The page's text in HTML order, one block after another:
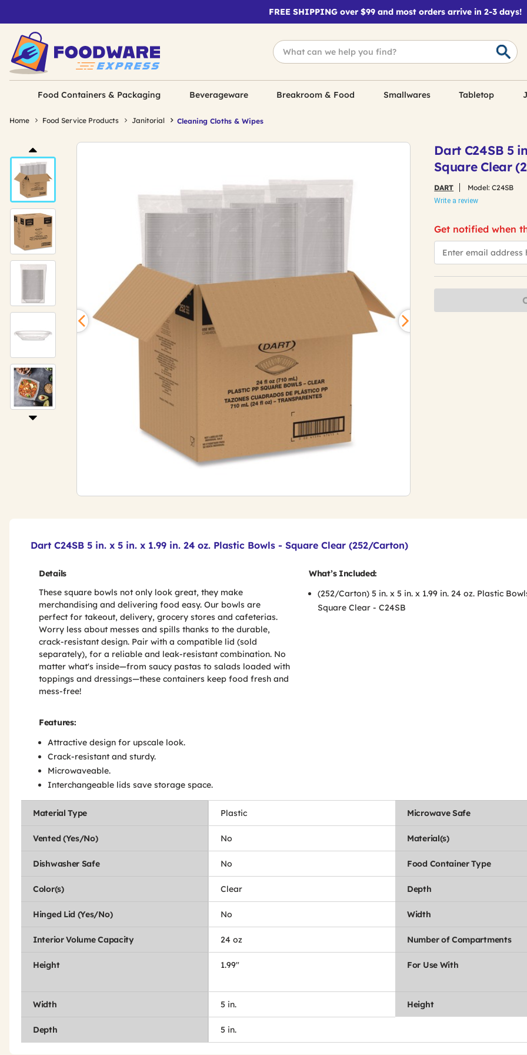
FREE SHIPPING over $99 and most orders arrive in 2-3 days!
Food Containers & Packaging Beverageware Breakroom & Food Smallwares Tabletop
Home Food Service Products Janitorial Cleaning Cloths & Wipes
Dart C24SB 5
Square Clear
DART Model:C24SB
Write a review
Get notified when
*Email
Dart C24SB 5 in. x 5 in. x 1.99 in. 24 oz. Plastic Bowls - Square Clear (252/Carton)
Details
These square bowls not only look great, they make
merchandising and delivering food easy. Our bowls are
perfect for takeout, delivery, grocery stores and cafeterias.
Worry less about messes and spills thanks to the durable,
crack-resistant design. Pair with a compatible lid (sold
separately), for a reliable and leak-resistant combination. No
matter what's inside—from saucy pastas to salads loaded with
toppings and dressings—these containers keep food fresh and
mess-free!
Features:
Attractive design for upscale look.
Crack-resistant and sturdy.
Microwaveable.
Interchangeable lids save storage space.
What’s Included:
(252/Carton) 5 in. x 5 in. x 1.99 in. 24 oz. Plastic
Square Clear - C24SB
Material Type Plastic Microwave Safe
Vented (Yes/No) No Material(s)
Dishwasher Safe No Food Container Type
Color(s) Clear Depth
Hinged Lid (Yes/No) No Width
Interior Volume Capacity 24 oz Number of Compartments
Height 1.99" For Use With
Width 5 in. Height
Depth 5 in.